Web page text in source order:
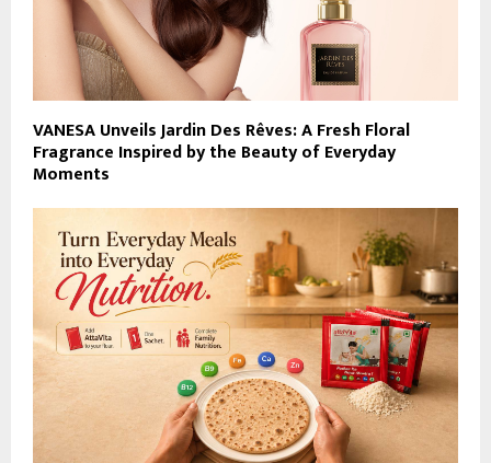
VANESA Unveils Jardin Des Rêves: A Fresh Floral
Fragrance Inspired by the Beauty of Everyday
Moments